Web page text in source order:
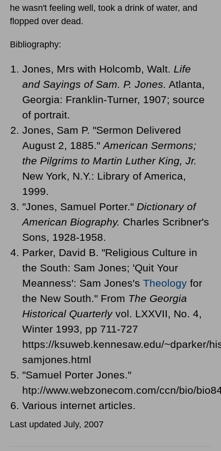
he wasn't feeling well, took a drink of water, and
flopped over dead.
Bibliography:
Jones, Mrs with Holcomb, Walt. Life
and Sayings of Sam. P. Jones. Atlanta,
Georgia: Franklin-Turner, 1907; source
of portrait.
Jones, Sam P. "Sermon Delivered
August 2, 1885." American Sermons;
the Pilgrims to Martin Luther King, Jr.
New York, N.Y.: Library of America,
1999.
"Jones, Samuel Porter." Dictionary of
American Biography. Charles Scribner's
Sons, 1928-1958.
Parker, David B. "Religious Culture in
the South: Sam Jones; 'Quit Your
Meanness': Sam Jones's Theology for
the New South." From The Georgia
Historical Quarterlyvol. LXXVII, No. 4,
Winter 1993, pp 711-727
https://ksuweb.kennesaw.edu/~dparker/
samjones.html
"Samuel Porter Jones."
htp://www.webzonecom.com/ccn/bio/
Various internet articles.
Last updated July, 2007